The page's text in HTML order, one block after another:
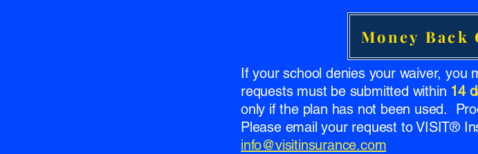
Money Back
If your school denies your waiver, you
requests must be submitted within 14
only if the plan has not been used.
Please email your request to VISIT®
info@visitinsurance.com